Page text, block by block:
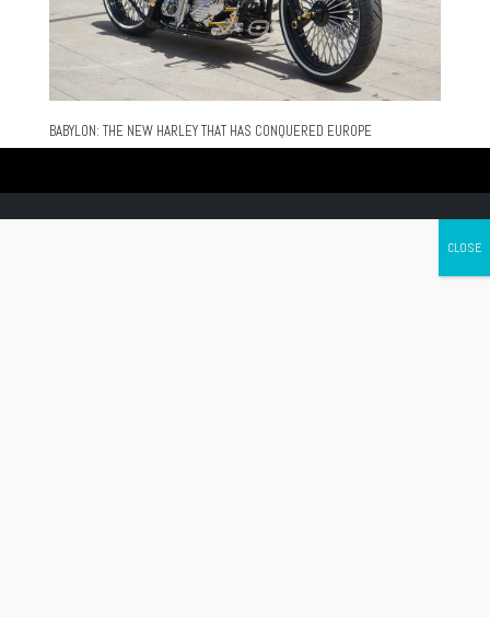
BABYLON: THE NEW HARLEY THAT HAS CONQUERED EUROPE